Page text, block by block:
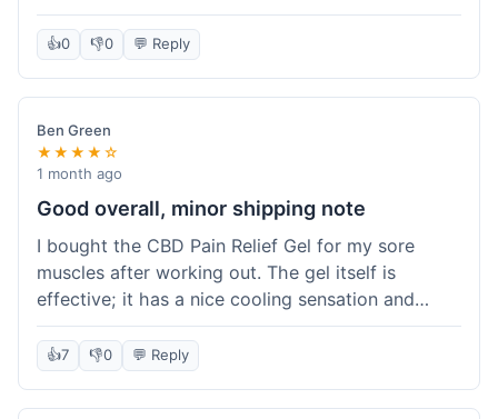
again.
👍0 👎0 💬 Reply
Ben Green
★★★★☆
1 month ago
Good overall, minor shipping note
I bought the CBD Pain Relief Gel for my sore
muscles after working out. The gel itself is
effective; it has a nice cooling sensation and
definitely helps ease the ache. I appreciate that
it's THC-free. However, shipping took 6 days to
reach me in California, which felt a little slow
compared to some other online stores. The
👍7 👎0 💬 Reply